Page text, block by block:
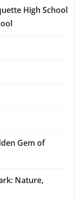
High School
Gem of
Nature,